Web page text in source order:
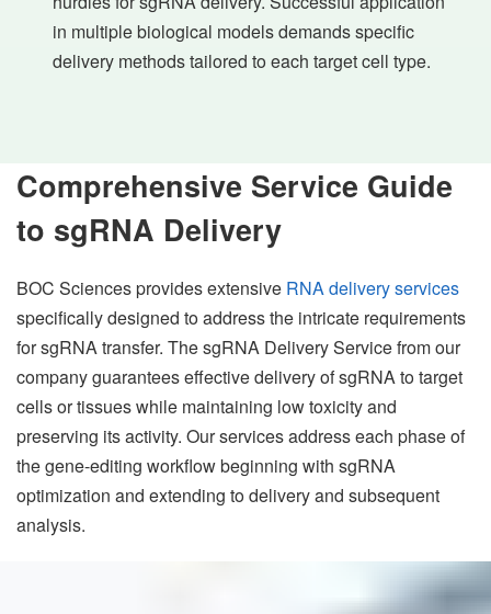
in multiple biological models demands specific
delivery methods tailored to each target cell type.
Comprehensive Service Guide
to sgRNA Delivery
BOC Sciences provides extensive RNA delivery services
specifically designed to address the intricate requirements
for sgRNA transfer. The sgRNA Delivery Service from our
company guarantees effective delivery of sgRNA to target
cells or tissues while maintaining low toxicity and
preserving its activity. Our services address each phase of
the gene-editing workflow beginning with sgRNA
optimization and extending to delivery and subsequent
analysis.